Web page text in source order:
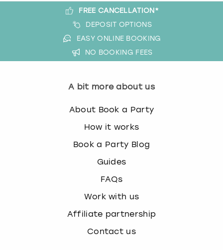
FREE CANCELLATION*
DEPOSIT OPTIONS
EASY ONLINE BOOKING
NO BOOKING FEES
A bit more about us
About Book a Party
How it works
Book a Party Blog
Guides
FAQs
Work with us
Affiliate partnership
Contact us